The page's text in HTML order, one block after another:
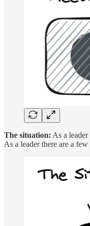
The situation: As a
As a leader there are a